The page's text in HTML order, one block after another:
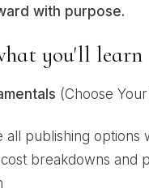
with purpose.
you'll learn
(Choose
all publishing options
breakdowns and